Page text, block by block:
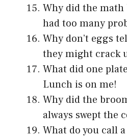
Why did the math
had too many
Why don’t eggs
they might crack
What did one
Lunch is on me!
Why did the
always swept the
What do you call